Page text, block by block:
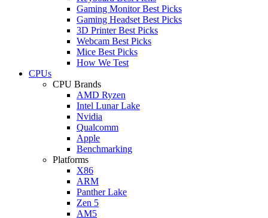
Gaming Monitor Best Picks
Gaming Headset Best Picks
3D Printer Best Picks
Webcam Best Picks
Mice Best Picks
How We Test
CPUs
CPU Brands
AMD Ryzen
Intel Lunar Lake
Nvidia
Qualcomm
Apple
Benchmarking
Platforms
X86
ARM
Panther Lake
Zen 5
AM5